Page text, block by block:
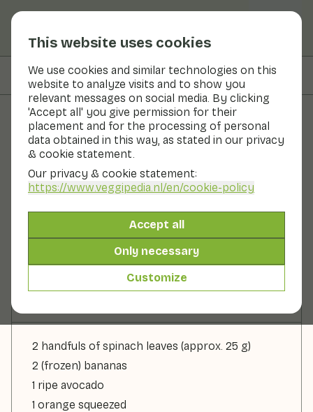
This website uses cookies
We use cookies and similar technologies on this
website to analyze visits and to show you
relevant messages on social media. By clicking
'Accept all' you give permission for their
placement and for the processing of personal
data obtained in this way, as stated in our privacy
& cookie statement.
Our privacy & cookie statement:
https://www.veggipedia.nl/en/cookie-policy
Accept all
Only necessary
Customize
On this page Preparation
Recipes
Spicy smoothie by Joke Boon
105gr vegetables p.p.&130gr fruit p.p.
2 handfuls of spinach leaves (approx. 25 g)
2 (frozen) bananas
1 ripe avocado
1 orange squeezed